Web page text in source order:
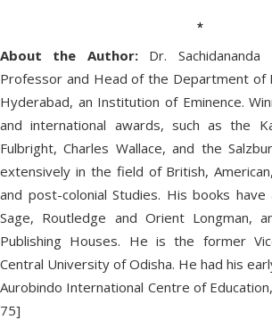
*
About the Author:Dr.
Professor and Head of the Department of
Hyderabad, an Institution of Eminence.
and international awards, such as the
Fulbright, Charles Wallace, and the
extensively in the field of British,
and post-colonial Studies. His books
Sage, Routledge and Orient Longman,
Publishing Houses. He is the former
Central University of Odisha. He had his
Aurobindo International Centre of
75]